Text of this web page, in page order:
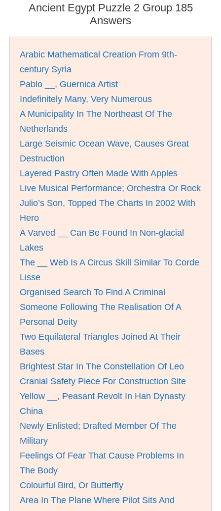
Ancient Egypt Puzzle 2 Group 185
Answers
Arabic Mathematical Creation From 9th-
century Syria
Pablo __, Guernica Artist
Indefinitely Many, Very Numerous
A Municipality In The Northeast Of The
Netherlands
Large Seismic Ocean Wave, Causes Great
Destruction
Layered Pastry Often Made With Apples
Live Musical Performance; Orchestra Or Rock
Julio’s Son, Topped The Charts In 2002 With
Hero
A Varved __ Can Be Found In Non-glacial
Lakes
The __ Web Is A Circus Skill Similar To Corde
Lisse
Organised Search To Find A Criminal
Someone Following The Realisation Of A
Personal Deity
Two Equilateral Triangles Joined At Their
Bases
Brightest Star In The Constellation Of Leo
Cranial Safety Piece For Construction Site
Yellow __, Peasant Revolt In Han Dynasty
China
Newly Enlisted; Drafted Member Of The
Military
Feelings Of Fear That Cause Problems In
The Body
Colourful Bird, Or Butterfly
Area In The Plane Where Pilot Sits And